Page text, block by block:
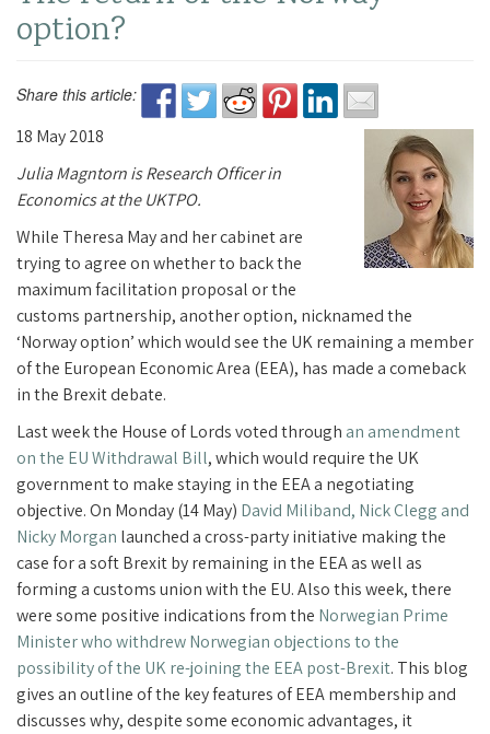
option?
Share this article:
18 May 2018
Julia Magntorn is Research Officer in
Economics at the UKTPO.
While Theresa May and her cabinet are
trying to agree on whether to back the
maximum facilitation proposal or the
customs partnership, another option, nicknamed the
‘Norway option’ which would see the UK remaining a member
of the European Economic Area (EEA), has made a comeback
in the Brexit debate.
Last week the House of Lords voted through an amendment
on the EU Withdrawal Bill, which would require the UK
government to make staying in the EEA a negotiating
objective. On Monday (14 May) David Miliband, Nick Clegg and
Nicky Morgan launched a cross-party initiative making the
case for a soft Brexit by remaining in the EEA as well as
forming a customs union with the EU. Also this week, there
were some positive indications from the Norwegian Prime
Minister who withdrew Norwegian objections to the
possibility of the UK re-joining the EEA post-Brexit. This blog
gives an outline of the key features of EEA membership and
discusses why, despite some economic advantages, it